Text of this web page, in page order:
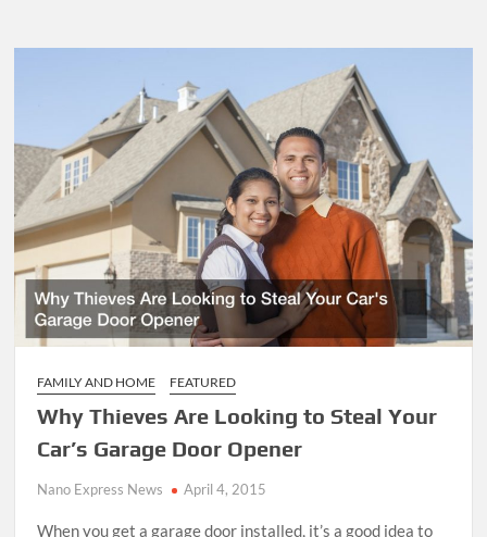
FAMILY AND HOME FEATURED
Why Thieves Are Looking to Steal Your
Car’s Garage Door Opener
Nano Express News April 4, 2015
When you get a garage door installed, it’s a good idea to